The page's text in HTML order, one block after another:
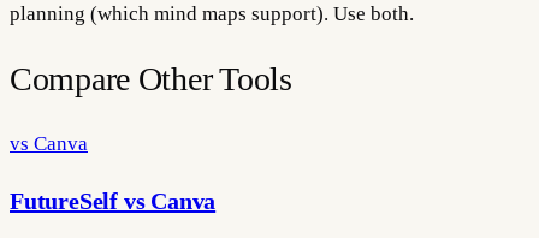
planning (which mind maps support). Use both.
Compare Other Tools
vs Canva
FutureSelf vs Canva